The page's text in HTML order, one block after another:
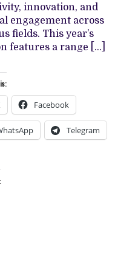
innovation, and
engagement across
fields. This year’s
features a range […]
Facebook
Telegram